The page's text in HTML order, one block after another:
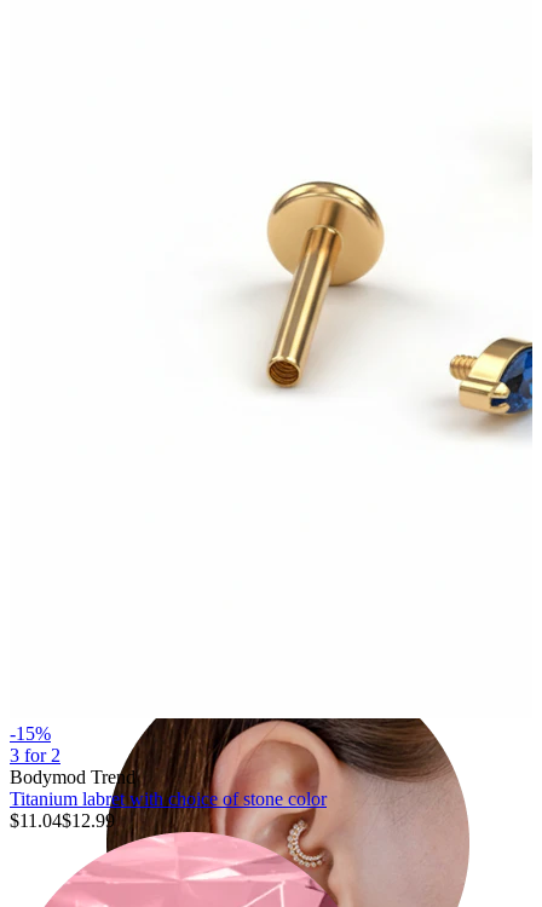
-15%
3 for 2
Bodymod Trend
Titanium labret with choice of stone color
$11.04$12.99